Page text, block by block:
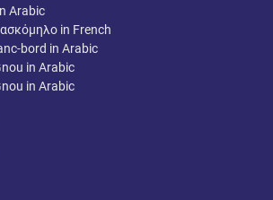
Arabic
in French
bord in Arabic
in Arabic
in Arabic